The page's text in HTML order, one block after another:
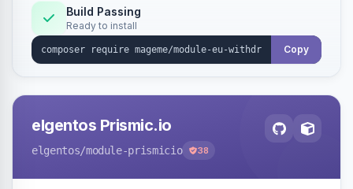
Annex I text in 22 EU locales, and provides an
admin grid with status workflow and CSV
export.
Build Passing
Ready to install
Copy
elgentos Prismic.io
elgentos/module-prismicio 38